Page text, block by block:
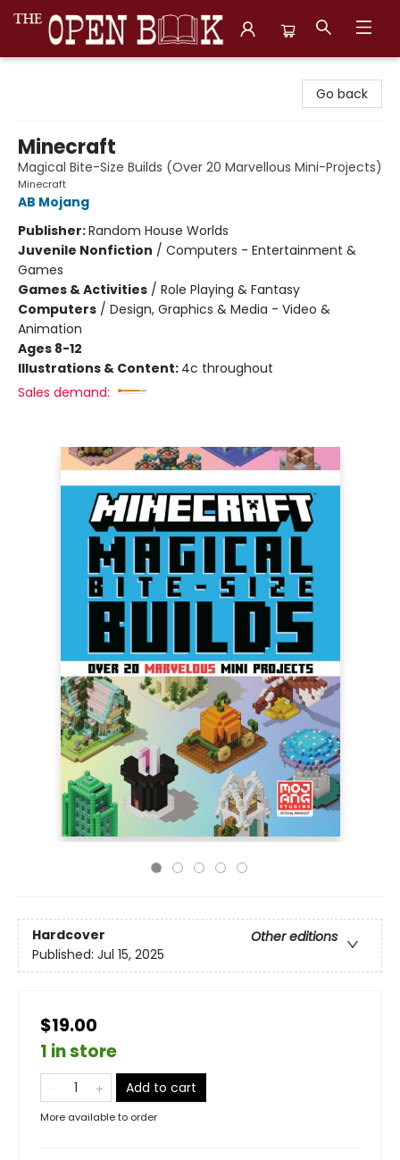
Go back
Minecraft
Magical Bite-Size Builds (Over 20 Marvellous Mini-Projects)
Minecraft
AB Mojang
Publisher:Random House Worlds
Juvenile Nonfiction / Computers - Entertainment &
Games
Games & Activities / Role Playing & Fantasy
Computers / Design, Graphics & Media - Video &
Animation
Ages 8-12
Illustrations & Content: 4c throughout
Sales demand:
Hardcover
Other editions
Published: Jul 15, 2025
$19.00
1 in store
Add to cart
More available to order